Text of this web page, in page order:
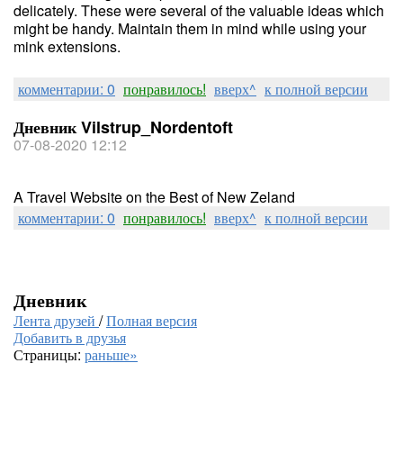
delicately. These were several of the valuable ideas which
might be handy. Maintain them in mind while using your
mink extensions.
комментарии: 0 понравилось! вверх^ к полной версии
Дневник Vilstrup_Nordentoft
07-08-2020 12:12
A Travel Website on the Best of New Zeland
комментарии: 0 понравилось! вверх^ к полной версии
Дневник
Лента друзей /Полная версия
Добавить в друзья
Страницы: раньше»